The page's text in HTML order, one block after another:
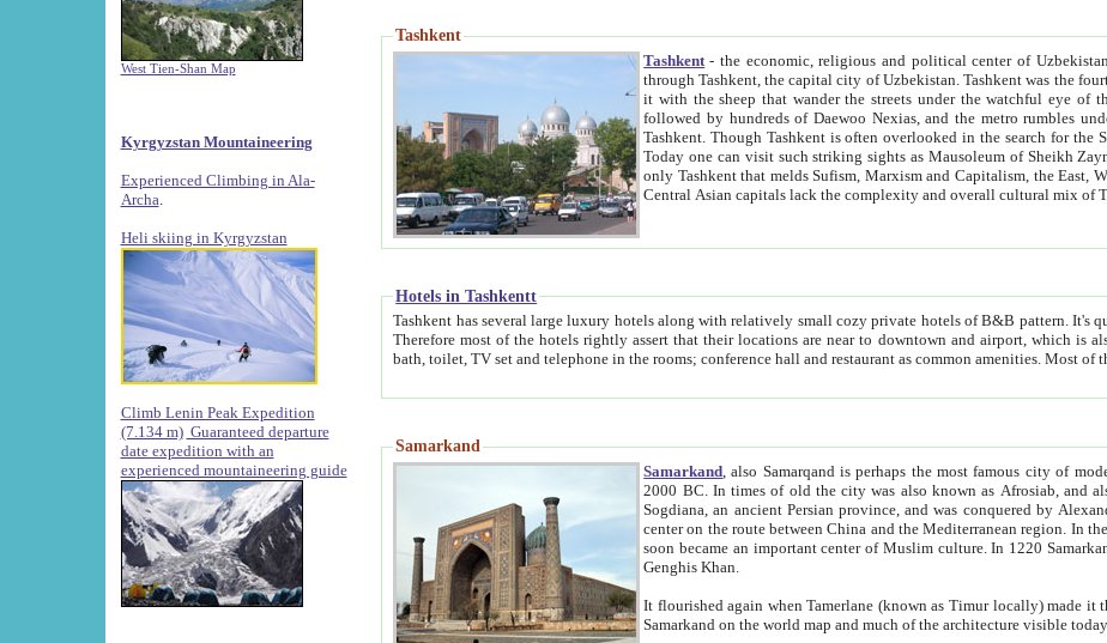
West Tien-Shan Map
Kyrgyzstan Mountaineering
Experienced Climbing in Ala-
Archa
Heli skiing in Kyrgyzstan
Climb Lenin Peak Expedition
(7.134 m) Guaranteed departure
date expedition with an
experienced mountaineering guide
Tashkent
Tashkent - the economic, religious and political center of
through Tashkent, the capital city of Uzbekistan. Tashkent was the fourth largest city in the Soviet Union but you wouldn't know
it with the sheep that wander the streets under the watchful eye of their turbaned shepherds. But as Tico after Tico races by,
followed by hundreds of Daewoo Nexias, and the metro rumbles underneath, you begin to understand
Tashkent. Though Tashkent is often overlooked in the search for the Silk Road oasis towns of Samarkand, Bukhara and Khiva,
Today one can visit such striking sights as Mausoleum of Sheikh Zaynudin Bobo, Sheihantaur or Mausoleum of
only Tashkent that melds Sufism, Marxism and Capitalism, the East, West and Russia, as well as tradition and modernism. Other
Central Asian capitals lack the complexity and
Hotels in Tashkentt
Tashkent has several large luxury hotels along with relatively small cozy private hotels of B&B pattern. It's quite true that there is no clear downtown area in Tashkent.
Therefore most of the hotels rightly assert that their locations are near to downtown and airport, which is also located within the city line. All hotels have shower or
Samarkand
Samarkand , also Samarqand is perhaps the most famous city of
2000 BC. In times of old the city was also known as Afrosiab, and also Maracanda by the Greeks. The city was the capital of
Sogdiana, an ancient Persian province, and was conquered by Alexander the Great in 329 BC. It subsequently grew as
center on the route between China and the Mediterranean region. In the early 8th century AD, it was conquered by the Arabs and
soon became an important center of Muslim culture. In 1220 Samarkand was almost completely destroyed by the Mongol ruler
Genghis Khan.
It flourished again when Tamerlane (known as Timur locally) made it the capital of his empire in 1369. As his
Samarkand on the world map and much of the